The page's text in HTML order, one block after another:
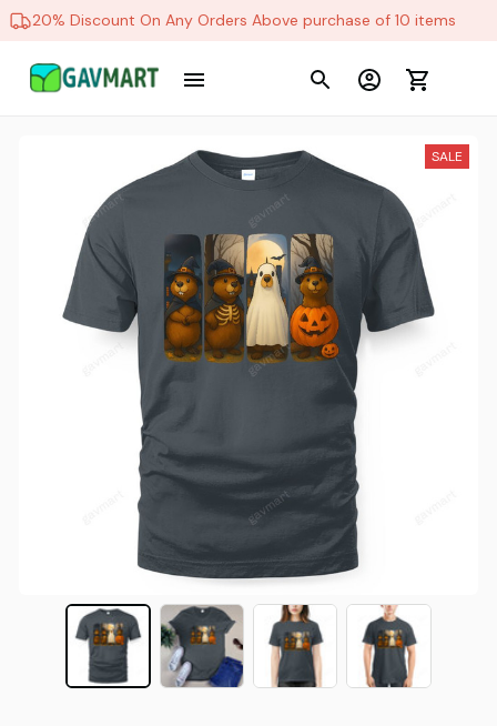
20% Discount On Any Orders Above purchase of 10 items
SALE